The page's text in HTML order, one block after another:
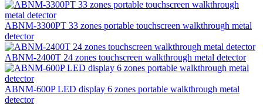
ABNM-3300PT 33 zones portable touchscreen walkthrough metal
detector
ABNM-2400T 24 zones touchscreen walkthrough metal detector
ABNM-600P LED display 6 zones portable walkthrough metal
detector